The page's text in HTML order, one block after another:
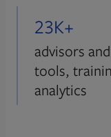
23K+
advisors
tools,
analytics